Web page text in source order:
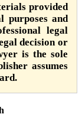
provided
purposes and
legal
decision or
is the sole
assumes